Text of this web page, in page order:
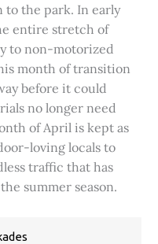
the park. In early
entire stretch of
to non-motorized
month of transition
before it could
no longer need
of April is kept as
loving locals to
traffic that has
summer season.